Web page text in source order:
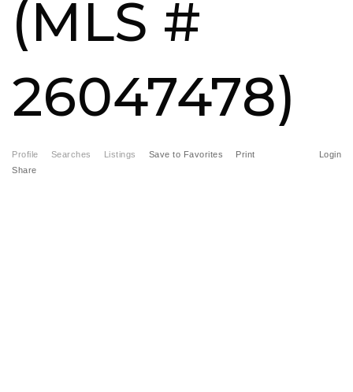
FREE HOME EVALUATION
828-508-4391
(MLS #
26047478)
Profile Searches Listings Login
Save to Favorites
Print
Share